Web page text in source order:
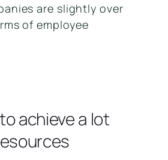
are slightly over
of employee
achieve a lot